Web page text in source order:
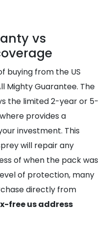
vs
buying from the US
Mighty Guarantee. The
the limited 2-year or 5-
provides a
investment. This
will repair any
of when the pack was
of protection, many
directly from
free us address